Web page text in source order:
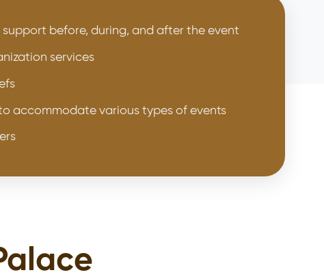
before, during, and after the event
services
accommodate various types of events